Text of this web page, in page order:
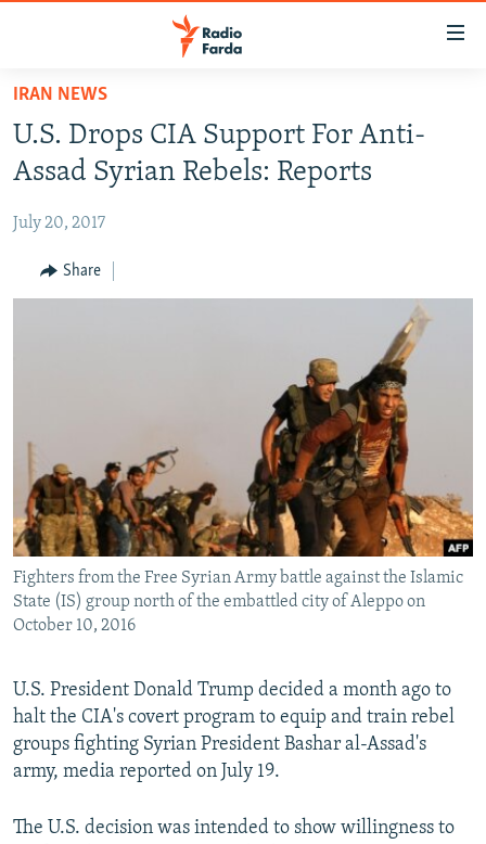
Skip
main
content
to
Navigation
Skip
IRAN IN-DEPTH
MULTIMEDIA
INFOGRAPHIC
IRAN NEWS
U.S. Drops CIA Support For Anti-
Assad Syrian Rebels: Reports
July 20, 2017
Share
Fighters from the Free Syrian Army battle against the Islamic
State (IS) group north of the embattled city of Aleppo on
October 10, 2016
U.S. President Donald Trump decided a month ago to
halt the CIA's covert program to equip and train rebel
groups fighting Syrian President Bashar al-Assad's
army, media reported on July 19.
The U.S. decision was intended to show willingness to